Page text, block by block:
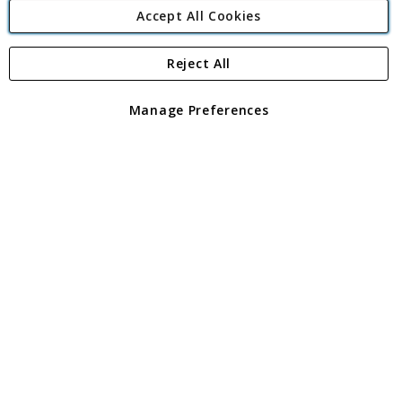
Angling Direct Plc
Angling Direct plc, 2D Wendover Road, Rackheath Industrial
registered in England and Wales No 05151321. VAT No GB 152140945
Accept All Cookies
Manage Preferences
Reject All